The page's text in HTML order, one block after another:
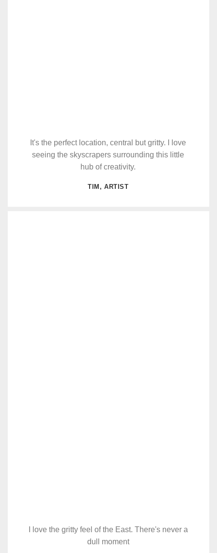
It's the perfect location, central but gritty. I love
seeing the skyscrapers surrounding this little
hub of creativity.
TIM, ARTIST
I love the gritty feel of the East. There's never a
dull moment